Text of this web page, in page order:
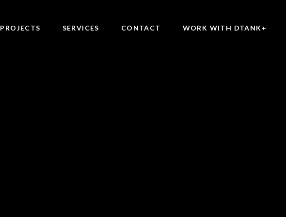
PROJECTS SERVICES CONTACT WORK WITH DTANK+